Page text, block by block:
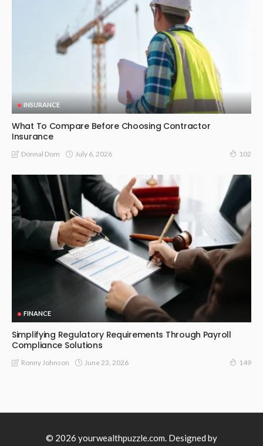
INSURANCE
What To Compare Before Choosing Contractor
Insurance
Donnal Dom July 6, 2026 102
FINANCE
Simplifying Regulatory Requirements Through Payroll
Compliance Solutions
Ronny Johnson June 23, 2026 149
© 2026 yourwealthpuzzle.com. Designed by